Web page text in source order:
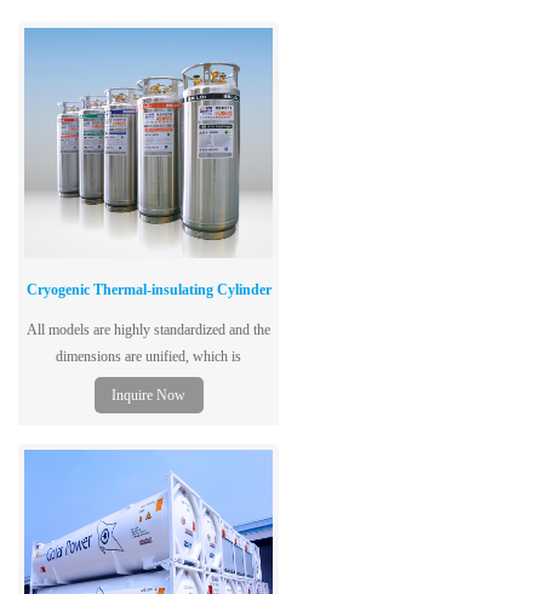
Cryogenic Thermal-insulating Cylinder
All models are highly standardized and the
dimensions are unified, which is
convenient for customers to choose and
transport;
Inquire Now